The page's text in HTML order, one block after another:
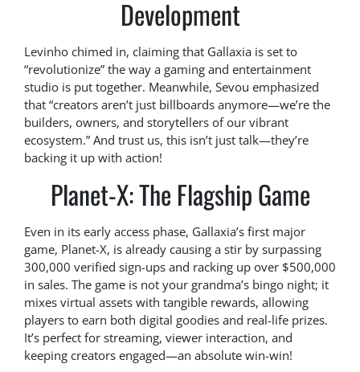
Development
Levinho chimed in, claiming that Gallaxia is set to
“revolutionize” the way a gaming and entertainment
studio is put together. Meanwhile, Sevou emphasized
that “creators aren’t just billboards anymore—we’re the
builders, owners, and storytellers of our vibrant
ecosystem.” And trust us, this isn’t just talk—they’re
backing it up with action!
Planet-X: The Flagship Game
Even in its early access phase, Gallaxia’s first major
game, Planet-X, is already causing a stir by surpassing
300,000 verified sign-ups and racking up over $500,000
in sales. The game is not your grandma’s bingo night; it
mixes virtual assets with tangible rewards, allowing
players to earn both digital goodies and real-life prizes.
It’s perfect for streaming, viewer interaction, and
keeping creators engaged—an absolute win-win!